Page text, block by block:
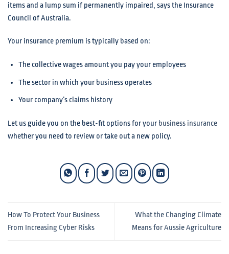
items and a lump sum if permanently impaired, says the Insurance
Council of Australia.
Your insurance premium is typically based on:
The collective wages amount you pay your employees
The sector in which your business operates
Your company’s claims history
Let us guide you on the best-fit options for your business insurance
whether you need to review or take out a new policy.
How To Protect Your Business
From Increasing Cyber Risks
What the Changing Climate
Means for Aussie Agriculture